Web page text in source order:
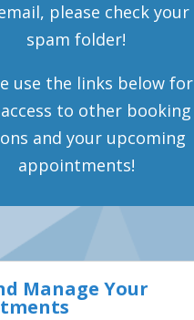
please check your
spam folder!
use the links below for
access to other booking
and your upcoming
appointments!
Manage Your